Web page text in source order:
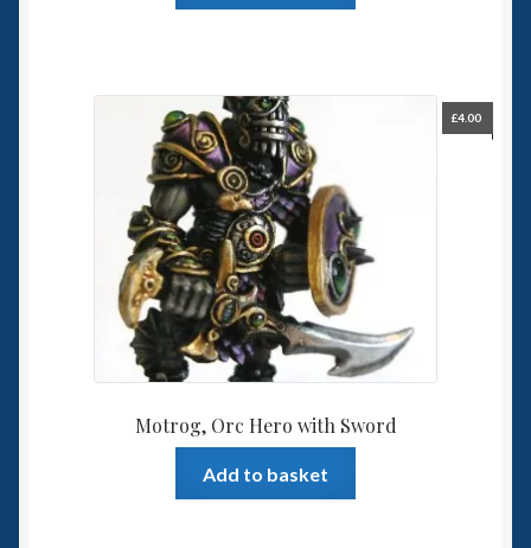
Motrog, Orc Hero with Sword
£4.00
Add to basket